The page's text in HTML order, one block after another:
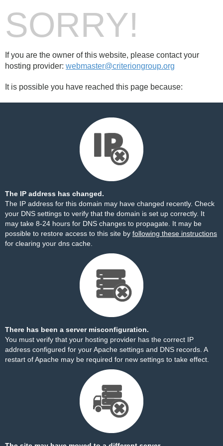
SORRY!
If you are the owner of this website, please contact your
hosting provider: webmaster@criteriongroup.org
It is possible you have reached this page because:
The IP address has changed.
The IP address for this domain may have changed recently. Check
your DNS settings to verify that the domain is set up correctly. It
may take 8-24 hours for DNS changes to propagate. It may be
possible to restore access to this site by following these instructions
for clearing your dns cache.
There has been a server misconfiguration.
You must verify that your hosting provider has the correct IP
address configured for your Apache settings and DNS records. A
restart of Apache may be required for new settings to take effect.